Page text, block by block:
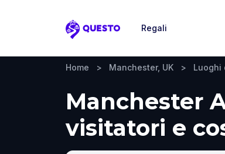
Questo
Regali
Home > Manchester, UK > Luoghi
Manchester
visitatori e